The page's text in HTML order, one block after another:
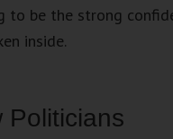
to be the strong
inside.
Politicians